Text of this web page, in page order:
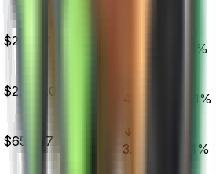
$205.32 3.07%
$2,500.00 10.71%
$652.47 3.19% 3.44%